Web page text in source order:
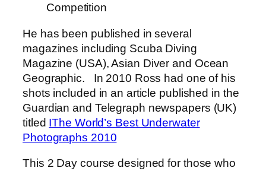
Competition
He has been published in several
magazines including Scuba Diving
Magazine (USA), Asian Diver and Ocean
Geographic. In 2010 Ross had one of his
shots included in an article published in the
Guardian and Telegraph newspapers (UK)
titled IThe World’s Best Underwater
Photographs 2010
This 2 Day course designed for those who